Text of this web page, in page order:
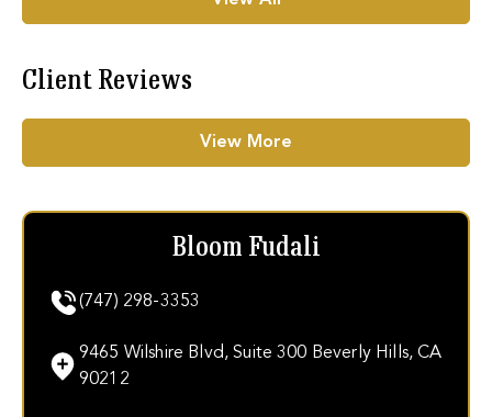
Client Reviews
View More
Bloom Fudali
(747) 298-3353
9465 Wilshire Blvd, Suite 300 Beverly Hills, CA
90212